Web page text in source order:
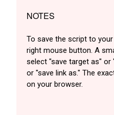
NOTES
To save the script to
right mouse button. A
select "save target as" or
or "save link as." The
on your browser.